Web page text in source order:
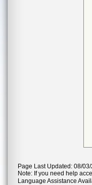
Page Last Updated: 08/
Note: If you need help
Language Assistance